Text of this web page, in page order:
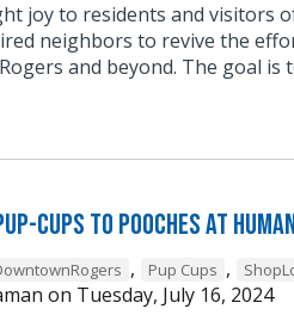
joy to residents and visitors
neighbors to revive the
and beyond. The goal is
Cups to Pooches at
, Pup Cups ,
on Tuesday, July 16, 2024